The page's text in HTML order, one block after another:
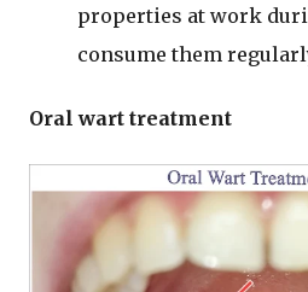
properties at work
consume them
Oral wart treatment